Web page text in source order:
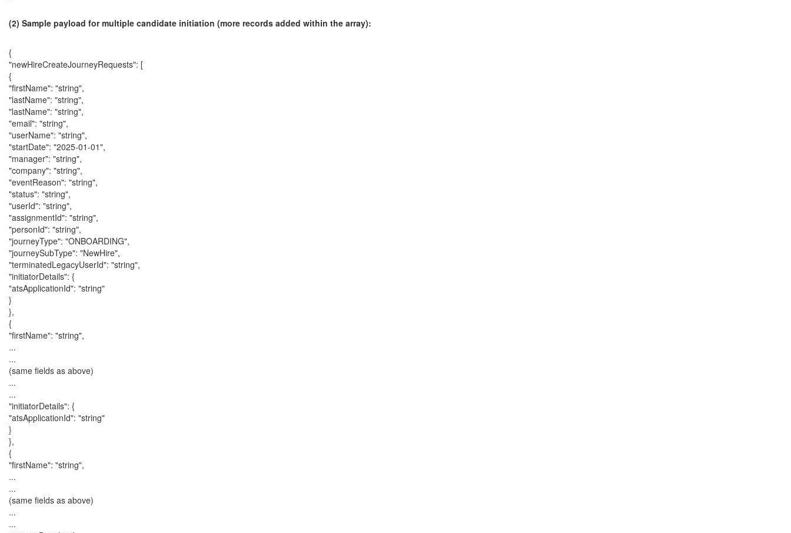
(2) Sample payload for multiple candidate initiation (more records added within the array):
{
"newHireCreateJourneyRequests": [
{
"firstName": "string",
"lastName": "string",
"lastName": "string",
"email": "string",
"userName": "string",
"startDate": "2025-01-01",
"manager": "string",
"company": "string",
"eventReason": "string",
"status": "string",
"userId": "string",
"assignmentId": "string",
"personId": "string",
"journeyType": "ONBOARDING",
"journeySubType": "NewHire",
"terminatedLegacyUserId": "string",
"initiatorDetails": {
"atsApplicationId": "string"
}
},
{
"firstName": "string",
...
...
(same fields as above)
...
...
"initiatorDetails": {
"atsApplicationId": "string"
}
},
{
"firstName": "string",
...
...
(same fields as above)
...
...